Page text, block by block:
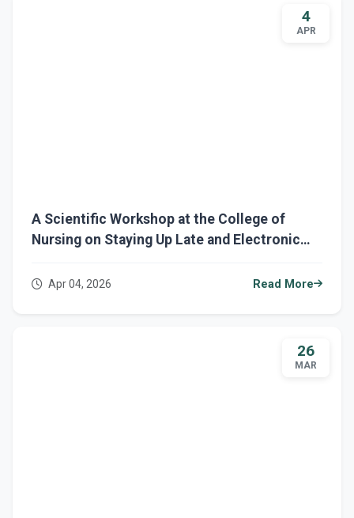
4
APR
A Scientific Workshop at the College of
Nursing on Staying Up Late and Electronic
Apr 04, 2026 Read More
26
MAR